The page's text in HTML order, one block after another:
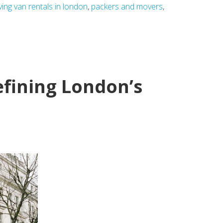
van rentals in london, packers and movers,
London’s